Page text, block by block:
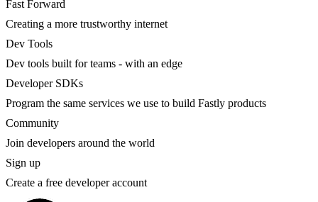
Fast Forward
Creating a more trustworthy internet
Dev Tools
Dev tools built for teams - with an edge
Developer SDKs
Program the same services we use to build Fastly products
Community
Join developers around the world
Sign up
Create a free developer account